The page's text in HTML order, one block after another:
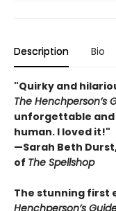
Description Bio
"Quirky and
The Henchperson’s
unforgettable
human. I loved it!"
—Sarah Beth
of The Spellshop
The stunning first